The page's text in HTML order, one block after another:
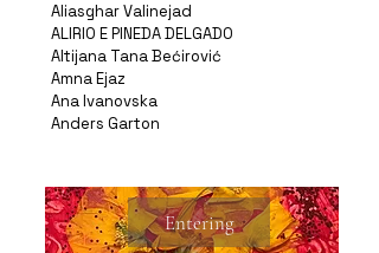
Aliasghar Valinejad
ALIRIO E PINEDA DELGADO
Altijana Tana Bećirović
Amna Ejaz
Ana Ivanovska
Anders Garton
Entering